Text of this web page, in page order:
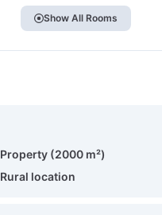
Show All Rooms
Property (2000 m²)
Rural location